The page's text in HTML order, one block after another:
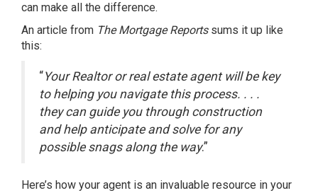
can make all the difference.
An article from The Mortgage Reports sums it up like
this:
“Your Realtor or real estate agent will be key
to helping you navigate this process. . . .
they can guide you through construction
and help anticipate and solve for any
possible snags along the way.”
Here’s how your agent is an invaluable resource in your